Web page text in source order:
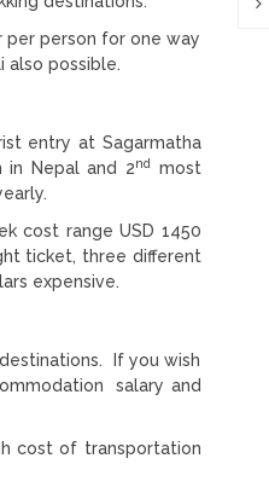
per person for one way
also possible.
entry at Sagarmatha
in Nepal and 2ndmost
cost range USD 1450
ticket, three different
expensive.
If you wish
salary and
cost of transportation